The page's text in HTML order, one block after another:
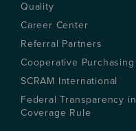
Quality
Career Center
Referral Partners
Cooperative Purchasing
SCRAM International
Federal Transparency in
Coverage Rule